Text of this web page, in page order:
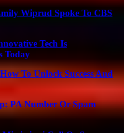
Wiprud Spoke To CBS
Tech Is
Today
To Unlock Success And
PA Number Or Spam